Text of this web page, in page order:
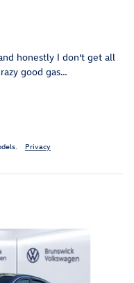
honestly I don’t get all
good gas…
Privacy